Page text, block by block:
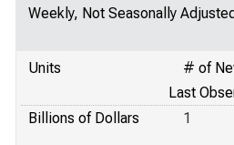
Weekly, Not Seasonally
Units
# of
Last
Billions of Dollars
1